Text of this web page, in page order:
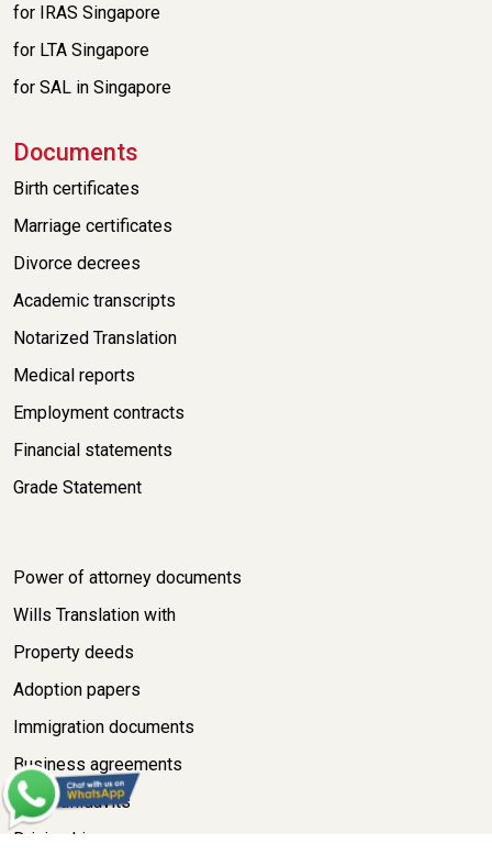
for IRAS Singapore
for LTA Singapore
for SAL in Singapore
Documents
Birth certificates
Marriage certificates
Divorce decrees
Academic transcripts
Notarized Translation
Medical reports
Employment contracts
Financial statements
Grade Statement
Power of attorney documents
Wills Translation with
Property deeds
Adoption papers
Immigration documents
Business agreements
Legal affidavits
Driving Licence